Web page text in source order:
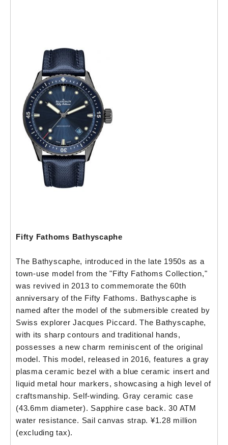
Fifty Fathoms Bathyscaphe
The Bathyscaphe, introduced in the late 1950s as a
town-use model from the "Fifty Fathoms Collection,"
was revived in 2013 to commemorate the 60th
anniversary of the Fifty Fathoms. Bathyscaphe is
named after the model of the submersible created by
Swiss explorer Jacques Piccard. The Bathyscaphe,
with its sharp contours and traditional hands,
possesses a new charm reminiscent of the original
model. This model, released in 2016, features a gray
plasma ceramic bezel with a blue ceramic insert and
liquid metal hour markers, showcasing a high level of
craftsmanship. Self-winding. Gray ceramic case
(43.6mm diameter). Sapphire case back. 30 ATM
water resistance. Sail canvas strap. ¥1.28 million
(excluding tax).